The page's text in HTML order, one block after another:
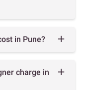
in Pune?
charge in